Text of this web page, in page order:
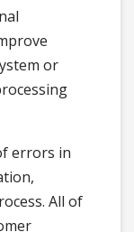
or
errors in
All of